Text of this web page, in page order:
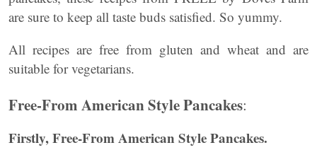
are sure to keep all taste buds satisfied. So yummy.
All recipes are free from gluten and wheat and are
suitable for vegetarians.
Free-From American Style Pancakes:
Firstly, Free-From American Style Pancakes.